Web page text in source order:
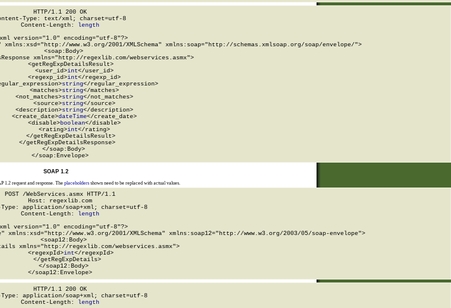
HTTP/1.1 200 OK
Type: text/xml; charset=utf-8
Content-Length:
length
version="1.0" encoding="utf-8"?>
www.w3.org/2001/XMLSchema" xmlns:soap="http://schemas.xmlsoap.org/soap/envelope/">
  <soap:Body>
xmlns="http://regexlib.com/webservices.asmx">
      <getRegExpDetailsResult>
        <user_id>
int</user_id>
        <regexp_id>
int</regexp_id>
string</regular_expression>
        <matches>
string</matches>
<not_matches>
string</not_matches>
        <source>
string</source>
<description>
string</description>
<create_date>
dateTime</create_date>
        <disable>
boolean</disable>
        <rating>
int</rating>
      </getRegExpDetailsResult>
    </getRegExpDetailsResponse>
  </soap:Body>
</soap:Envelope>
SOAP 1.2
1.2 request and response. The placeholdersshown need to be replaced with actual values.
POST /WebServices.asmx HTTP/1.1
Host: regexlib.com
Type: application/soap+xml; charset=utf-8
Content-Length: length
version="1.0" encoding="utf-8"?>
xmlns:xsd="http://www.w3.org/2001/XMLSchema" xmlns:soap12="http://www.w3.org/2003/05/soap-envelope">
  <soap12:Body>
xmlns="http://regexlib.com/webservices.asmx">
      <regexpId>
int</regexpId>
    </getRegExpDetails>
  </soap12:Body>
</soap12:Envelope>
HTTP/1.1 200 OK
Type: application/soap+xml; charset=utf-8
Content-Length: length